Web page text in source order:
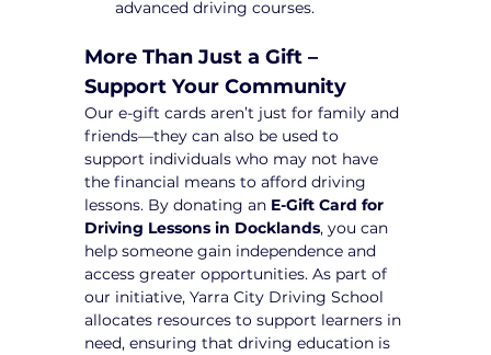
advanced driving courses.
More Than Just a Gift –
Support Your Community
Our e-gift cards aren’t just for family and
friends—they can also be used to
support individuals who may not have
the financial means to afford driving
lessons. By donating an E-Gift Card for
Driving Lessons in Docklands, you can
help someone gain independence and
access greater opportunities. As part of
our initiative, Yarra City Driving School
allocates resources to support learners in
need, ensuring that driving education is